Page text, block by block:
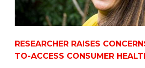
RESEARCHER RAISES
TO-ACCESS CONSUMER